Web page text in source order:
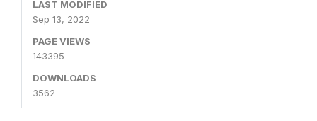
LAST MODIFIED
Sep 13, 2022
PAGE VIEWS
143395
DOWNLOADS
3562